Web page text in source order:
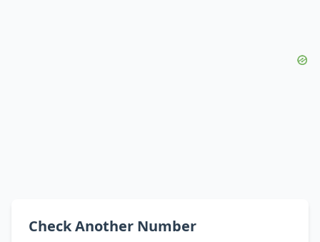
Check Another Number